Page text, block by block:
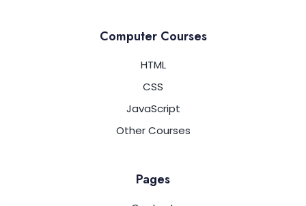
Computer Courses
HTML
CSS
JavaScript
Other Courses
Pages